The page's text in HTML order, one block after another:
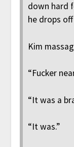
down hard
he drops
Kim
“Fucker
“It was a
“It was.”